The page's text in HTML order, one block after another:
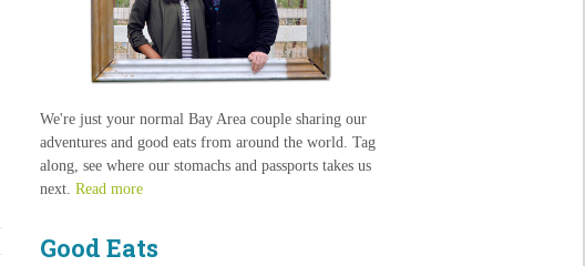
We're just your normal Bay Area couple sharing our
adventures and good eats from around the world. Tag
along, see where our stomachs and passports takes us
next.Read more
Good Eats